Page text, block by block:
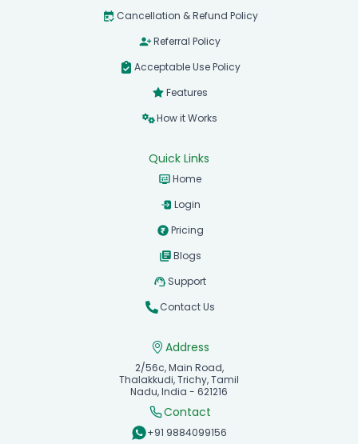
Cancellation & Refund Policy
Referral Policy
Acceptable Use Policy
Features
How it Works
Quick Links
Home
Login
Pricing
Blogs
Support
Contact Us
Address
2/56c, Main Road,
Thalakkudi, Trichy, Tamil
Nadu, India - 621216
Contact
+91 9884099156